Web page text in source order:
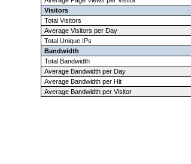
Visitors
Total Visitors
Average Visitors per Day
Total Unique IPs
Bandwidth
Total Bandwidth
Average Bandwidth per Day
Average Bandwidth per Hit
Average Bandwidth per Visitor